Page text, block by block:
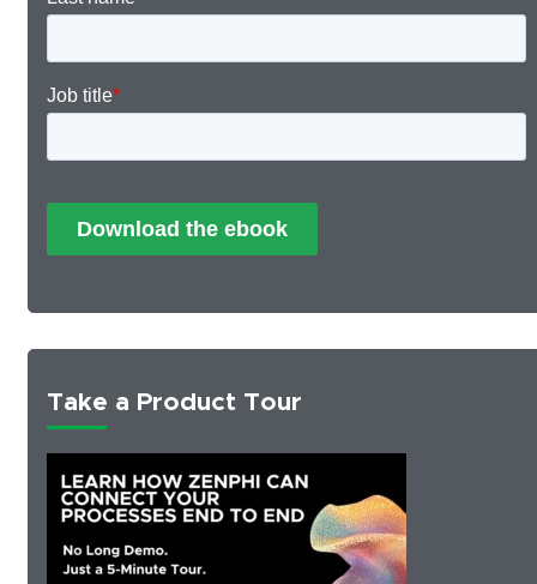
Take a Product Tour